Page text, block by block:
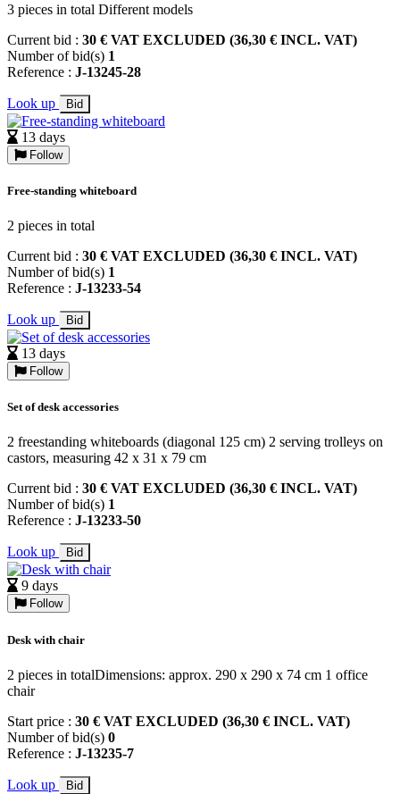
3 pieces in total Different models
Current bid : 30 € VAT EXCLUDED (36,30 € INCL. VAT)
Number of bid(s) 1
Reference : J-13245-28
Look up Bid
13 days
Follow
Free-standing whiteboard
2 pieces in total
Current bid : 30 € VAT EXCLUDED (36,30 € INCL. VAT)
Number of bid(s) 1
Reference : J-13233-54
Look up Bid
13 days
Follow
Set of desk accessories
2 freestanding whiteboards (diagonal 125 cm) 2 serving trolleys on
castors, measuring 42 x 31 x 79 cm
Current bid : 30 € VAT EXCLUDED (36,30 € INCL. VAT)
Number of bid(s) 1
Reference : J-13233-50
Look up Bid
9 days
Follow
Desk with chair
2 pieces in totalDimensions: approx. 290 x 290 x 74 cm 1 office
chair
Start price : 30 € VAT EXCLUDED (36,30 € INCL. VAT)
Number of bid(s) 0
Reference : J-13235-7
Look up Bid